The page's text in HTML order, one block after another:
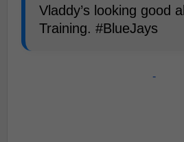
Vladdy’s looking good
Training. #BlueJays
-